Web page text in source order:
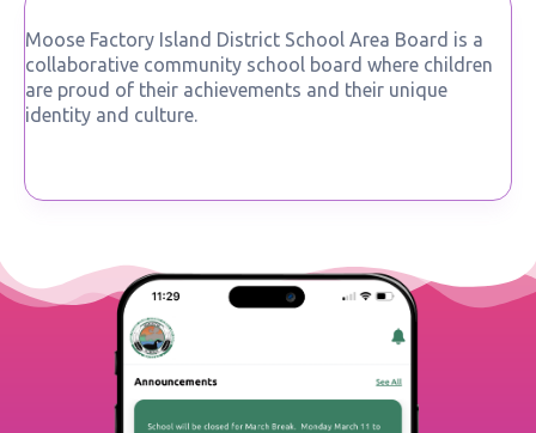
Moose Factory Island District School Area Board is a
collaborative community school board where children
are proud of their achievements and their unique
identity and culture.